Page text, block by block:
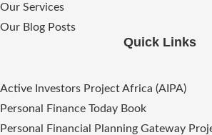
Our Services
Our Blog Posts
Quick Links
Active Investors Project Africa (AIPA)
Personal Finance Today Book
Personal Financial Planning Gateway